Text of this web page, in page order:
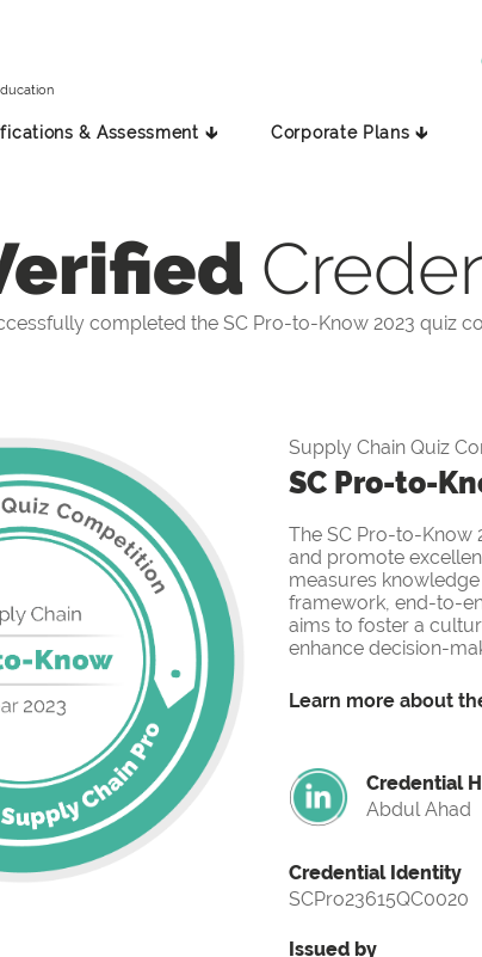
& Assessment 🡳 Corporate Plans 🡳
completed the SC Pro-to-Know 2023 quiz
Supply Chain Quiz
SC Pro-to-
The SC Pro-to-Know
and promote
measures
framework, end-to-
aims to foster a
enhance decision-
Learn more about
Credential
Abdul Ahad
Credential Identity
SCPro23615QC0020
Issued by